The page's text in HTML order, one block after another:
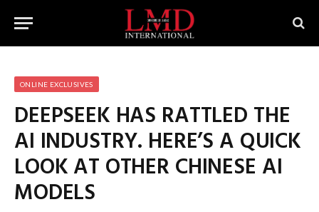
ONLINE EXCLUSIVES
DEEPSEEK HAS RATTLED THE
AI INDUSTRY. HERE’S A QUICK
LOOK AT OTHER CHINESE AI
MODELS